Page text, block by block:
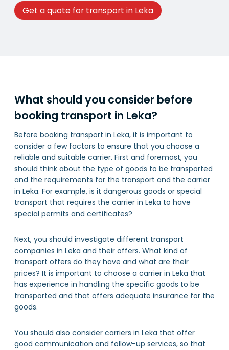
Get a quote for transport in Leka
What should you consider before
booking transport in Leka?
Before booking transport in Leka, it is important to
consider a few factors to ensure that you choose a
reliable and suitable carrier. First and foremost, you
should think about the type of goods to be transported
and the requirements for the transport and the carrier
in Leka. For example, is it dangerous goods or special
transport that requires the carrier in Leka to have
special permits and certificates?
Next, you should investigate different transport
companies in Leka and their offers. What kind of
transport offers do they have and what are their
prices? It is important to choose a carrier in Leka that
has experience in handling the specific goods to be
transported and that offers adequate insurance for the
goods.
You should also consider carriers in Leka that offer
good communication and follow-up services, so that